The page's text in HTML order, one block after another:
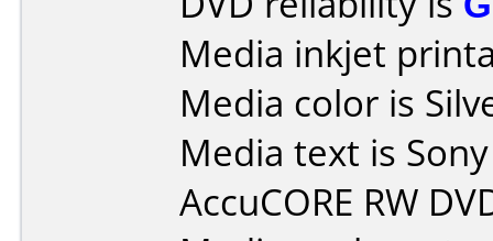
Media inkjet
Media color is
Media text is
AccuCORE RW